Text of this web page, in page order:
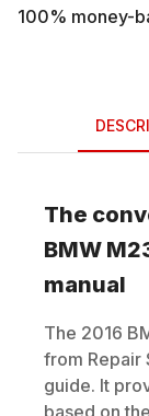
100% money-
The
BMW
manual
The 2016
from Repair
guide. It
based on